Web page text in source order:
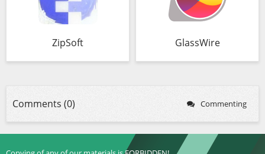
ZipSoft GlassWire
Comments (0) Commenting